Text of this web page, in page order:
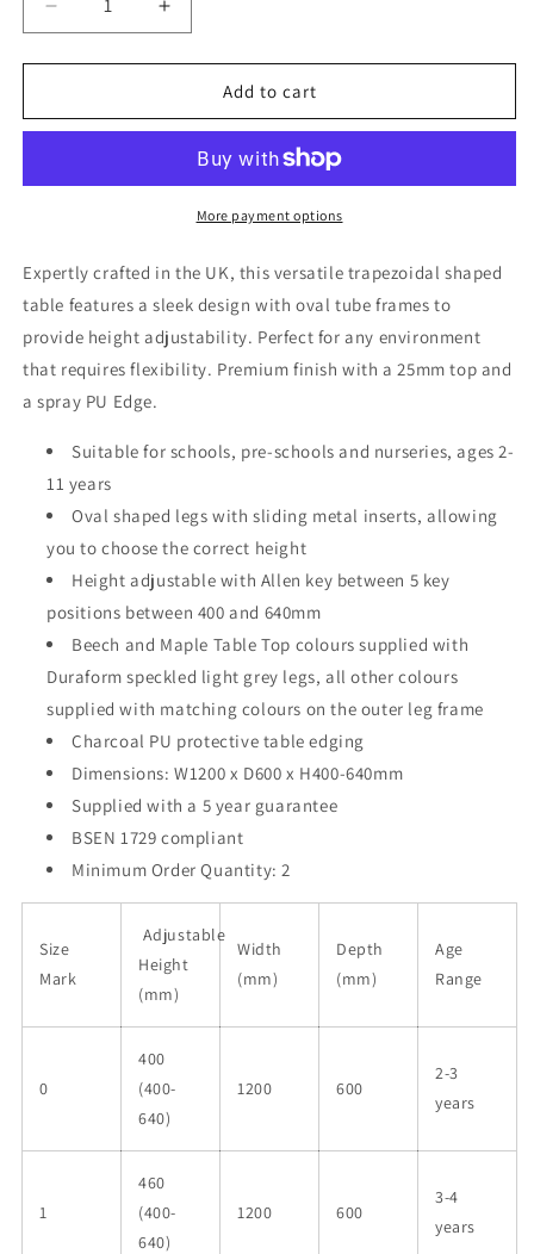
Decrease
quantity
for
Right
Adjustable
Increase
quantity
for
Right
Height
Adjustable
Table
Add to cart
More payment options
Expertly crafted in the UK, this versatile trapezoidal shaped
table features a sleek design with oval tube frames to
provide height adjustability. Perfect for any environment
that requires flexibility. Premium finish with a 25mm top and
a spray PU Edge.
Suitable for schools, pre-schools and nurseries, ages 2-
11 years
Oval shaped legs with sliding metal inserts, allowing
you to choose the correct height
Height adjustable with Allen key between 5 key
positions between 400 and 640mm
Beech and Maple Table Top colours supplied with
Duraform speckled light grey legs, all other colours
supplied with matching colours on the outer leg frame
Charcoal PU protective table edging
Dimensions: W1200 x D600 x H400-640mm
Supplied with a 5 year guarantee
BSEN 1729 compliant
Minimum Order Quantity: 2
Size
Mark
Adjustable
Height
(mm)
Width
(mm)
Depth
(mm)
Age
Range
0
400
(400-
640)
1200 600
2-3
years
1
460
(400-
640)
1200 600
3-4
years